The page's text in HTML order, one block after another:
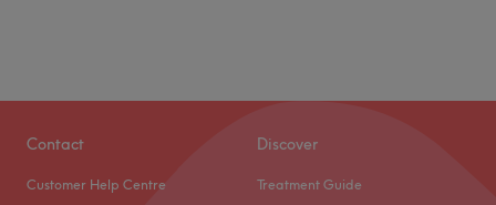
Contact
Customer Help Centre
Discover
Treatment Guide